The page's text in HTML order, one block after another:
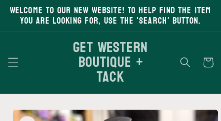
Skip to
content
Welcome to our new website! To help find the item
you are looking for, use the 'search' button.
Get Western
Boutique +
Tack
Cart
Skip to
product